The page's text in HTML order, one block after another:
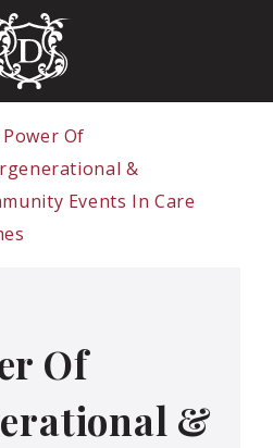
Of
&
Events In Care
Of
&